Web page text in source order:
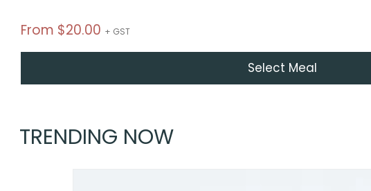
From $20.00 + GST
Select Meal
TRENDING NOW